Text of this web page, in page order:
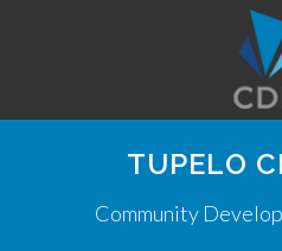
TUPELO
Community